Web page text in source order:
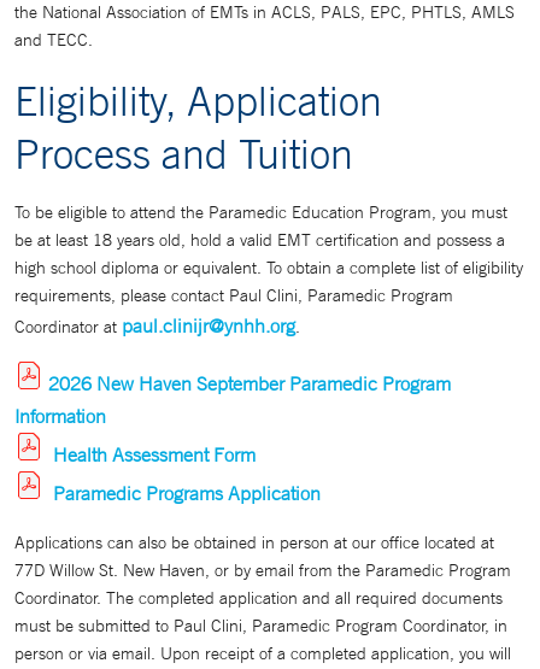
the National Association of EMTs in ACLS, PALS, EPC, PHTLS, AMLS
and TECC.
Eligibility, Application
Process and Tuition
To be eligible to attend the Paramedic Education Program, you must
be at least 18 years old, hold a valid EMT certification and possess a
high school diploma or equivalent. To obtain a complete list of eligibility
requirements, please contact Paul Clini, Paramedic Program
Coordinator at paul.clinijr@ynhh.org.
2026 New Haven September Paramedic Program
Information
Health Assessment Form
Paramedic Programs Application
Applications can also be obtained in person at our office located at
77D Willow St. New Haven, or by email from the Paramedic Program
Coordinator. The completed application and all required documents
must be submitted to Paul Clini, Paramedic Program Coordinator, in
person or via email. Upon receipt of a completed application, you will